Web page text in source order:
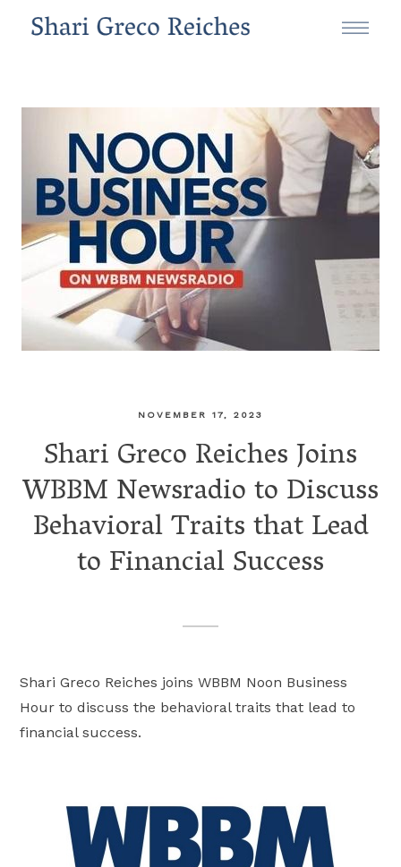
NOVEMBER 17, 2023
Shari Greco Reiches Joins
WBBM Newsradio to Discuss
Behavioral Traits that Lead
to Financial Success
Shari Greco Reiches joins WBBM Noon Business
Hour to discuss the behavioral traits that lead to
financial success.